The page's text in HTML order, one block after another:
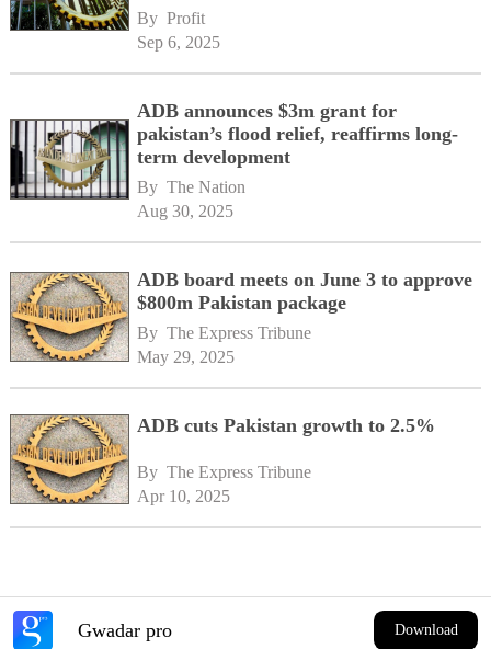
By Profit
Sep 6, 2025
ADB announces $3m grant for
pakistan’s flood relief, reaffirms long-
term development
By The Nation
Aug 30, 2025
ADB board meets on June 3 to approve
$800m Pakistan package
By The Express Tribune
May 29, 2025
ADB cuts Pakistan growth to 2.5%
By The Express Tribune
Apr 10, 2025
Gwadar pro Download